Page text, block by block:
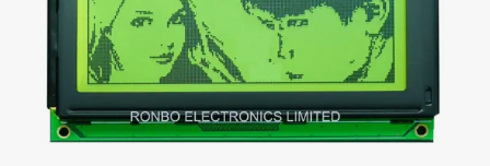
farm tractor
man watch